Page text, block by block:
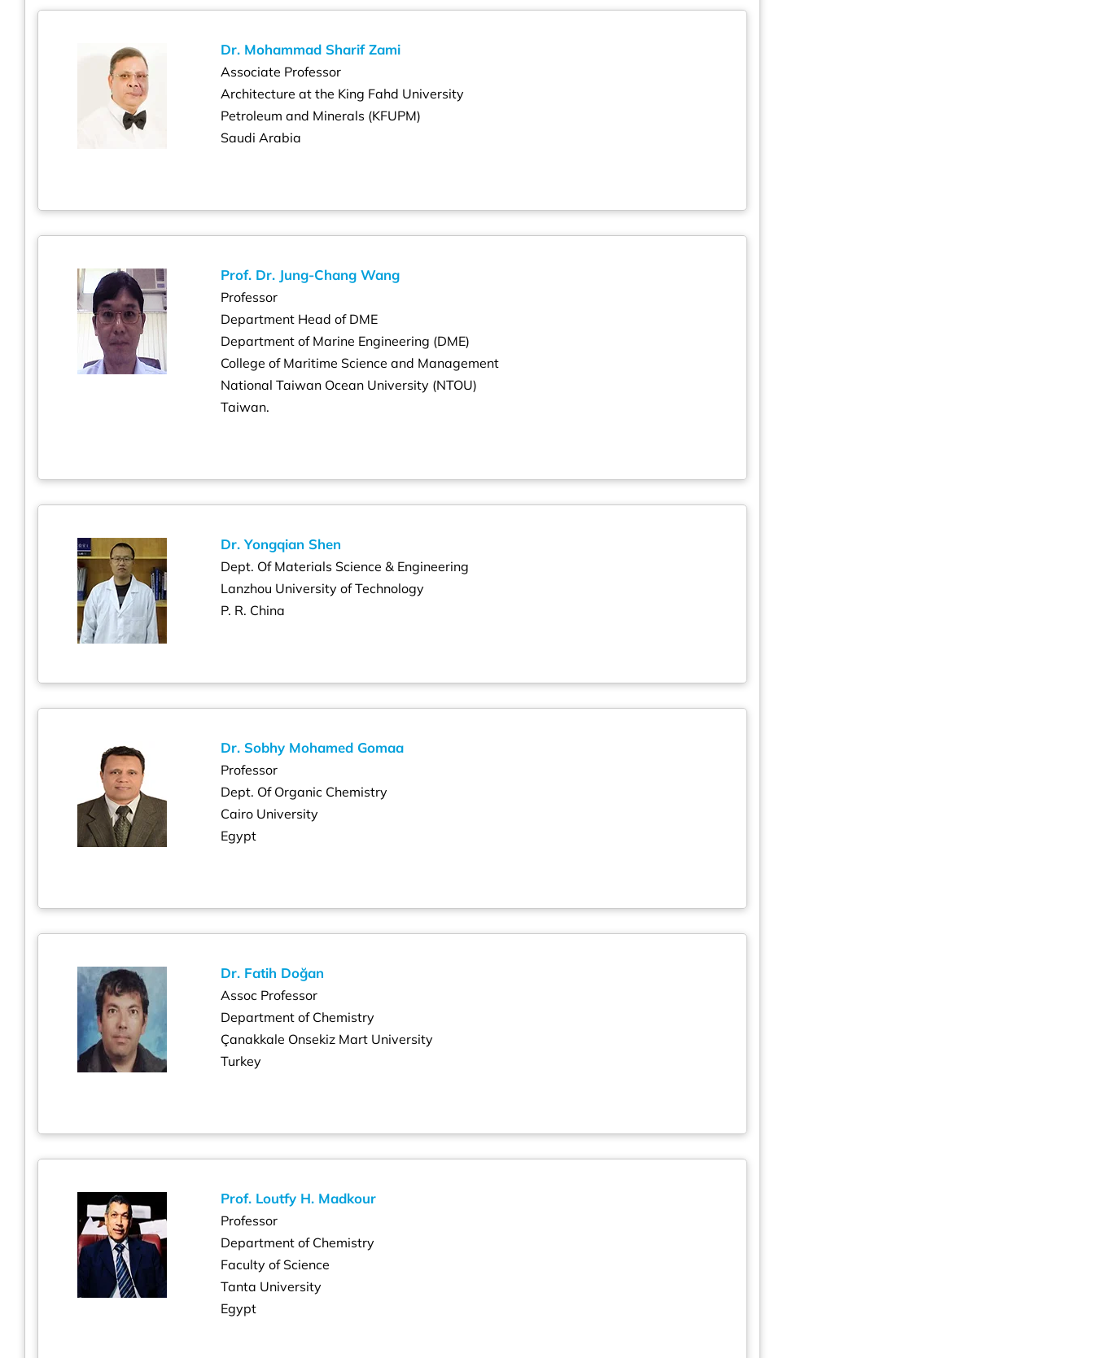
Dr. Mohammad Sharif Zami
Associate Professor
Architecture at the King Fahd University
Petroleum and Minerals (KFUPM)
Saudi Arabia
Prof. Dr. Jung-Chang Wang
Professor
Department Head of DME
Department of Marine Engineering (DME)
College of Maritime Science and Management
National Taiwan Ocean University (NTOU)
Taiwan.
Dr. Yongqian Shen
Dept. Of Materials Science & Engineering
Lanzhou University of Technology
P. R. China
Dr. Sobhy Mohamed Gomaa
Professor
Dept. Of Organic Chemistry
Cairo University
Egypt
Dr. Fatih Doğan
Assoc Professor
Department of Chemistry
Çanakkale Onsekiz Mart University
Turkey
Prof. Loutfy H. Madkour
Professor
Department of Chemistry
Faculty of Science
Tanta University
Egypt